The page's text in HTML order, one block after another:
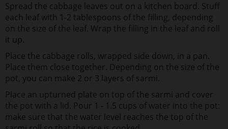
Spread the cabbage leaves out on a kitchen board. Stuff
each leaf with 1-2 tablespoons of the filling, depending
on the size of the leaf. Wrap the filling in the leaf and roll
it up.
Place the cabbage rolls, wrapped side down, in a pan.
Place them close together. Depending on the size of the
pot, you can make 2 or 3 layers of sarmi.
Place an upturned plate on top of the sarmi and cover
the pot with a lid. Pour 1 - 1.5 cups of water into the pot:
make sure that the water level reaches the top of the